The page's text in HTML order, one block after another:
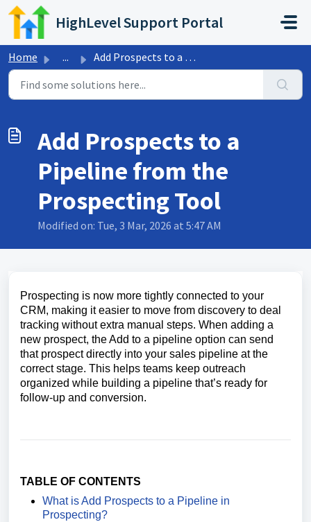
Skip to main content
HighLevel Support Portal
Home ... Add Prospects to a Pipeline from the Prospecting Tool
Add Prospects to a
Pipeline from the
Prospecting Tool
Modified on: Tue, 3 Mar, 2026 at 5:47 AM
Prospecting is now more tightly connected to your
CRM, making it easier to move from discovery to deal
tracking without extra manual steps. When adding a
new prospect, the Add to a pipeline option can send
that prospect directly into your sales pipeline at the
correct stage. This helps teams keep outreach
organized while building a pipeline that’s ready for
follow-up and conversion.
TABLE OF CONTENTS
What is Add Prospects to a Pipeline in
Prospecting?